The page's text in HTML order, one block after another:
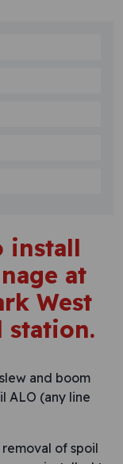
install
at
West
station.
and boom
ALO (any line
of spoil